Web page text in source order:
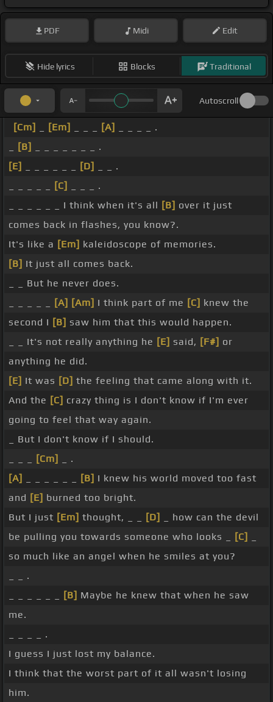
PDF Midi Edit
Hide lyrics Blocks Traditional
Autoscroll
[Cm] [Em] [A]
_ _ _ _ .
[B]
_ _ _ _ _ _ _ .
[E]
[D]
_ _ .
[C]
_ _ _ .
_ _ _ _ _ _ I think when it's all [B] over it just
comes back in flashes, you know?.
It's like a [Em] kaleidoscope of memories.
[B] It just all comes back.
_ _ But he never does.
[A] [Am] I think part of me [C] knew the
second I [B] saw him that this would happen.
_ _ It's not really anything he [E] said, [F#] or
anything he did.
[E] It was [D] the feeling that came along with it.
And the [C] crazy thing is I don't know if I'm ever
going to feel that way again.
_ But I don't know if I should.
[Cm]
_ .
[A]
[B] I knew his world moved too fast
and [E] burned too bright.
But I just [Em] thought, _ _ [D]
_ how can the devil
be pulling you towards someone who looks _
[C]
so much like an angel when he smiles at you?
_ _ .
[B] Maybe he knew that when he saw
me.
_ _ _ _ .
I guess I just lost my balance.
I think that the worst part of it all wasn't losing
him.